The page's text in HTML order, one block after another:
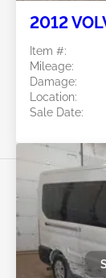
2012
Item #:
Mileage:
Damage:
Location:
Sale Date: